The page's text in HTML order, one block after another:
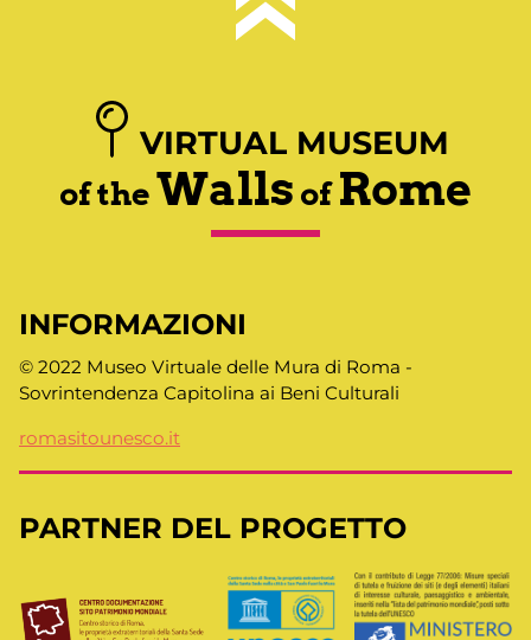
VIRTUAL MUSEUM
of theWalls ofRome
INFORMAZIONI
© 2022 Museo Virtuale delle Mura di Roma -
Sovrintendenza Capitolina ai Beni Culturali
romasitounesco.it
PARTNER DEL PROGETTO